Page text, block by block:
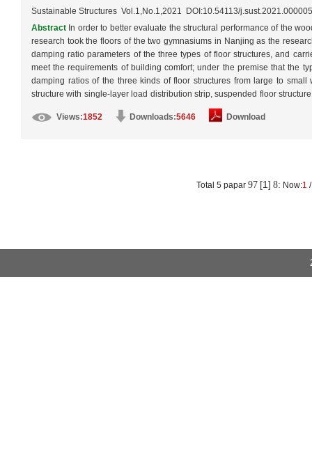
Sustainable Structures Vol.1,No.1,2021 DOI:10.54113/
Abstract In order to better evaluate the structural performance of the
research took the floors of the two gymnasiums in Nanjing as the
damping ratio parameters of the three types of floor structures, and
meet the requirements of building comfort; under the premise that the
damping ratios of the three kinds of floor structures from large to
structure with single-layer load distribution strip, suspended floor
suspended floor structure had low damping ratio characteristics, the
absorption rate was small, and its impact buffering ability was good,
Views:1852 Downloads:5646 Download
Total 5 papar 97 [1] 8: Now:1